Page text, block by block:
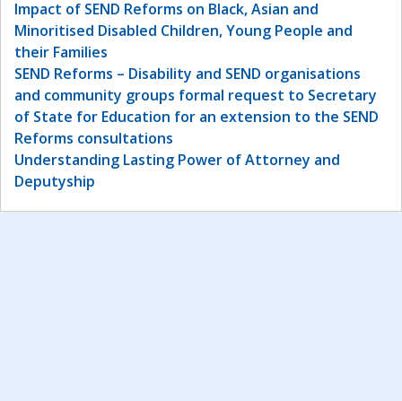
Impact of SEND Reforms on Black, Asian and
Minoritised Disabled Children, Young People and
their Families
SEND Reforms – Disability and SEND organisations
and community groups formal request to Secretary
of State for Education for an extension to the SEND
Reforms consultations
Understanding Lasting Power of Attorney and
Deputyship